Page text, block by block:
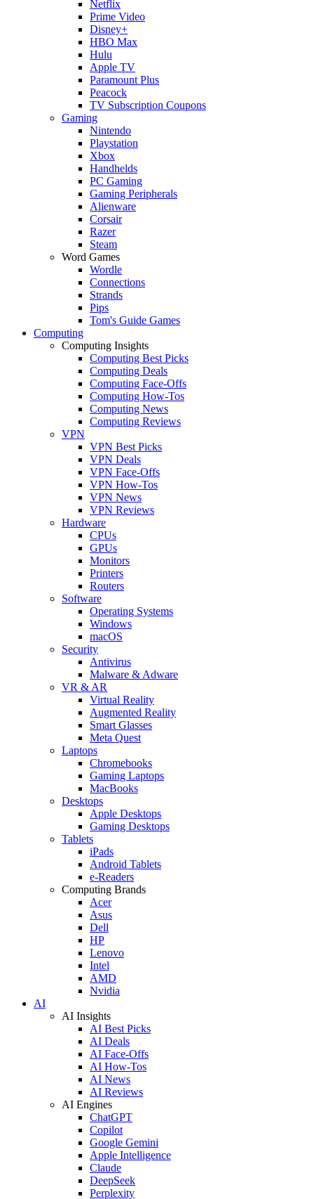
Netflix
Prime Video
Disney+
HBO Max
Hulu
Apple TV
Paramount Plus
Peacock
TV Subscription Coupons
Gaming
Nintendo
Playstation
Xbox
Handhelds
PC Gaming
Gaming Peripherals
Alienware
Corsair
Razer
Steam
Word Games
Wordle
Connections
Strands
Pips
Tom's Guide Games
Computing
Computing Insights
Computing Best Picks
Computing Deals
Computing Face-Offs
Computing How-Tos
Computing News
Computing Reviews
VPN
VPN Best Picks
VPN Deals
VPN Face-Offs
VPN How-Tos
VPN News
VPN Reviews
Hardware
CPUs
GPUs
Monitors
Printers
Routers
Software
Operating Systems
Windows
macOS
Security
Antivirus
Malware & Adware
VR & AR
Virtual Reality
Augmented Reality
Smart Glasses
Meta Quest
Laptops
Chromebooks
Gaming Laptops
MacBooks
Desktops
Apple Desktops
Gaming Desktops
Tablets
iPads
Android Tablets
e-Readers
Computing Brands
Acer
Asus
Dell
HP
Lenovo
Intel
AMD
Nvidia
AI
AI Insights
AI Best Picks
AI Deals
AI Face-Offs
AI How-Tos
AI News
AI Reviews
AI Engines
ChatGPT
Copilot
Google Gemini
Apple Intelligence
Claude
DeepSeek
Perplexity